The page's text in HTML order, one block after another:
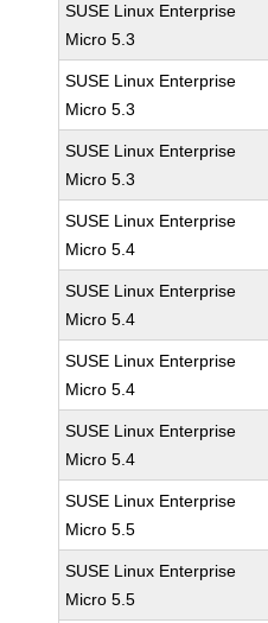
SUSE Linux Enterprise
Micro 5.3
SUSE Linux Enterprise
Micro 5.3
SUSE Linux Enterprise
Micro 5.3
SUSE Linux Enterprise
Micro 5.4
SUSE Linux Enterprise
Micro 5.4
SUSE Linux Enterprise
Micro 5.4
SUSE Linux Enterprise
Micro 5.4
SUSE Linux Enterprise
Micro 5.5
SUSE Linux Enterprise
Micro 5.5